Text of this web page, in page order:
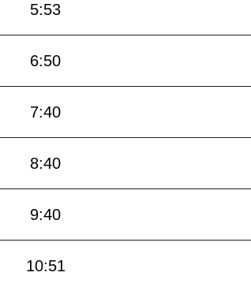
5:53
6:50
7:40
8:40
9:40
10:51